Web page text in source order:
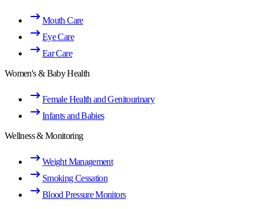
Mouth Care
Eye Care
Ear Care
Women's & Baby Health
Female Health and Genitourinary
Infants and Babies
Wellness & Monitoring
Weight Management
Smoking Cessation
Blood Pressure Monitors